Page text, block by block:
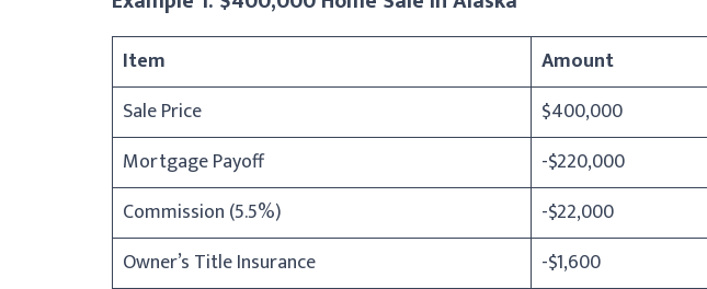
Item
Amount
Sale Price
$400,000
Mortgage Payoff
-$220,000
Commission (5.5%)
-$22,000
Owner’s Title Insurance
-$1,600